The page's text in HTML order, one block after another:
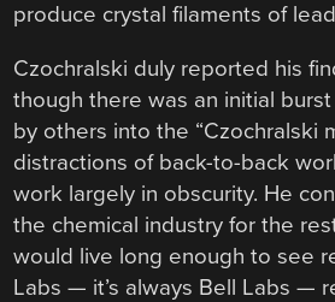
produce crystal filaments of
Czochralski duly reported his
though there was an initial
by others into the “Czochralski
distractions of back-to-back
work largely in obscurity. He
the chemical industry for the
would live long enough to see
Labs — it’s always Bell Labs —